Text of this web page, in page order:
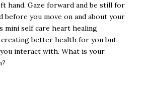
hand. Gaze forward and be still for
before you move on and about your
mini self care heart healing
better health for you but
interact with. What is your